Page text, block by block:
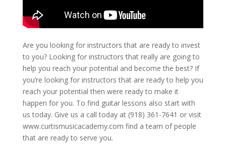
Are you looking for instructors that are ready to invest
to you? Looking for instructors that really are going to
help you reach your potential and become the best? If
you’re looking for instructors that are ready to help you
reach your potential then were ready to make it
happen for you. To find guitar lessons also start with
us today. Give us a call today at (918) 361-7641 or visit
www.curtismusicacademy.com find a team of people
that are ready to serve you.